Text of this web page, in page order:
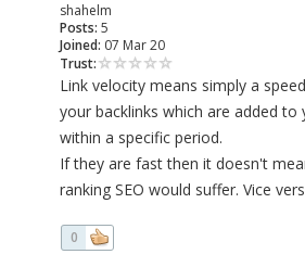
shahelm
Posts: 5
Joined: 07 Mar 20
Trust:
Link velocity means simply a
your backlinks which are added to
within a specific period.
If they are fast then it doesn't
ranking SEO would suffer. Vice
0